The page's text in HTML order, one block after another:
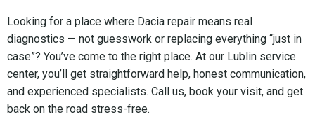
Looking for a place where Dacia repair means real
diagnostics — not guesswork or replacing everything “just in
case”? You’ve come to the right place. At our Lublin service
center, you’ll get straightforward help, honest communication,
and experienced specialists. Call us, book your visit, and get
back on the road stress-free.